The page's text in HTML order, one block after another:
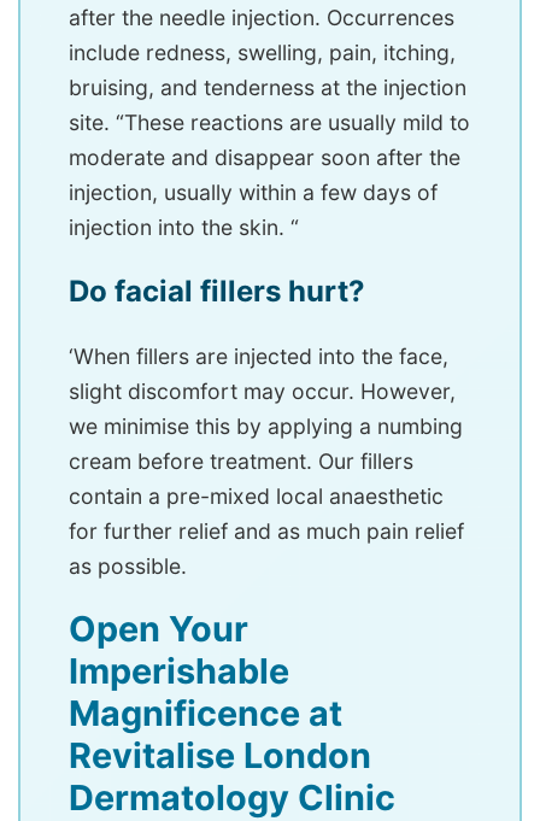
after the needle injection. Occurrences
include redness, swelling, pain, itching,
bruising, and tenderness at the injection
site. “These reactions are usually mild to
moderate and disappear soon after the
injection, usually within a few days of
injection into the skin. “
Do facial fillers hurt?
‘When fillers are injected into the face,
slight discomfort may occur. However,
we minimise this by applying a numbing
cream before treatment. Our fillers
contain a pre-mixed local anaesthetic
for further relief and as much pain relief
as possible.
Open Your
Imperishable
Magnificence at
Revitalise London
Dermatology Clinic